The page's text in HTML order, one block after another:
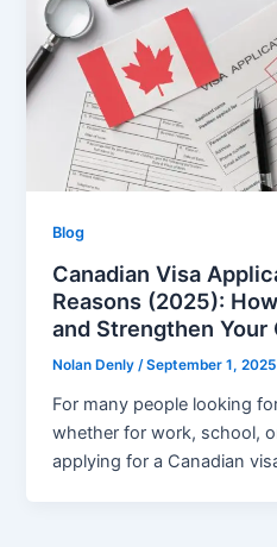
Blog
Canadian Visa
Reasons (2025):
and Strengthen Your
Nolan Denly/September 1, 2025
For many people looking
whether for work, school,
applying for a Canadian